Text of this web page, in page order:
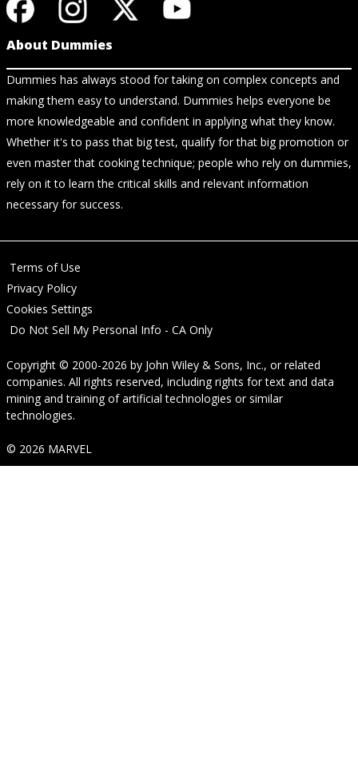
About Dummies
Dummies has always stood for taking on complex concepts and
making them easy to understand. Dummies helps everyone be
more knowledgeable and confident in applying what they know.
Whether it's to pass that big test, qualify for that big promotion or
even master that cooking technique; people who rely on dummies,
rely on it to learn the critical skills and relevant information
necessary for success.
Terms of Use
Privacy Policy
Cookies Settings
Do Not Sell My Personal Info - CA Only
Copyright © 2000-2026 by John Wiley & Sons, Inc., or related
companies. All rights reserved, including rights for text and data
mining and training of artificial technologies or similar
technologies.
© 2026 MARVEL